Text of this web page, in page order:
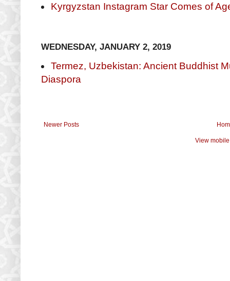
Kyrgyzstan Instagram Star Comes of
WEDNESDAY, JANUARY 2, 2019
Termez, Uzbekistan: Ancient Buddhist
Diaspora
Newer Posts
View